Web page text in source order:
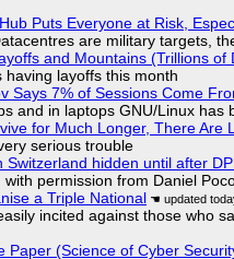
Puts Everyone at Risk,
are military targets,
and Mountains (Trillions
having layoffs this month
Says 7% of Sessions Come
and in laptops GNU/Linux has
for Much Longer, There Are
serious trouble
Switzerland hidden until after
with permission from Daniel
a Triple National
incited against those who
Paper (Science of Cyber